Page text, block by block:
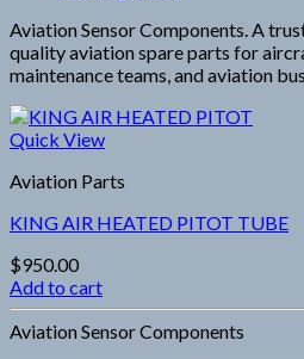
Aviation Sensor Components. A
quality aviation spare parts for
maintenance teams, and aviation
Quick View
Aviation Parts
KING AIR HEATED PITOT TUBE
$950.00
Add to cart
Aviation Sensor Components